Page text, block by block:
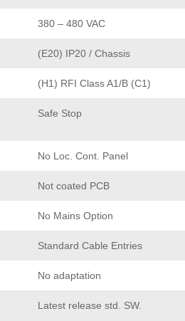
380 – 480 VAC
(E20) IP20 / Chassis
(H1) RFI Class A1/B (C1)
Safe Stop
No Loc. Cont. Panel
Not coated PCB
No Mains Option
Standard Cable Entries
No adaptation
Latest release std. SW.